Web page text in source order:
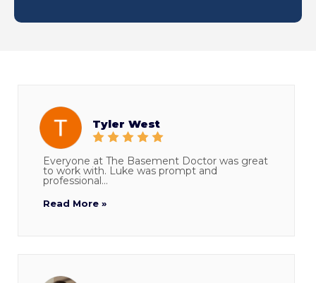
Tyler West
Everyone at The Basement Doctor was great
to work with. Luke was prompt and
professional...
Read More »